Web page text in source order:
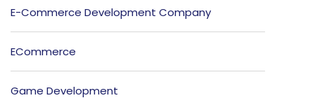
E-Commerce Development Company
ECommerce
Game Development